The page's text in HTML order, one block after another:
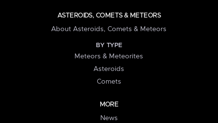
ASTEROIDS, COMETS & METEORS
About Asteroids, Comets & Meteors
BY TYPE
Meteors & Meteorites
Asteroids
Comets
MORE
News